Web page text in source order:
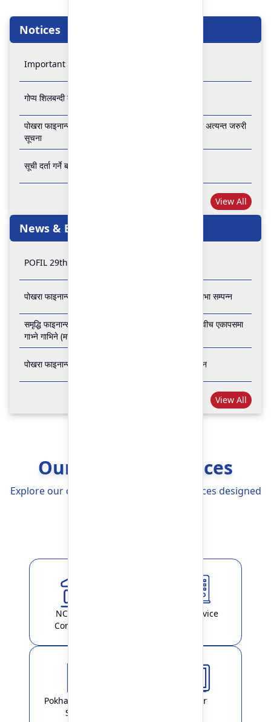
Notices
Important Notice
गोप्य शिलबन्दी बोलपत्र आव्हानको सूचना
पोखरा फाइनान्स लिमिटेडको बैंकिङ कारोबार बन्द रहने सम्बन्धी अत्यन्त जरुरी
सूचना
सूची दर्ता गर्ने बारे अत्यन्त जरुरी सूचना
View All
News & Events
POFIL 29th Anniversary
पोखरा फाइनान्स लिमिटेडको २८औं र २९औं वार्षिक साधारण सभा सम्पन्न
समृद्धि फाइनान्स कम्पनी लिमिटेड र पोखरा फाइनान्स लिमिटेड वीच एकापसमा
गाभ्ने गाभिने (मर्जर) सम्बन्धी समझदारी पत्रमा हस्ताक्षर सम्पन्न
पोखरा फाइनान्स लिमिटेडको २७औँ वार्षिक साधारण सभा सम्पन्न
View All
Our Banking Services
Explore our comprehensive Banking Services designed
NCHL-IPS /
ConnectIPS
ATM Service
Pokhara Finance
Smart
Locker